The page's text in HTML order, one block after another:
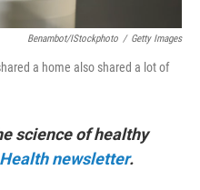
Benambot/iStockphoto / Getty Images
a home also shared a lot of
science of healthy
Health newsletter.